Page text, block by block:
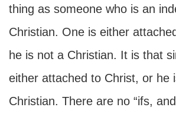
thing as someone who is an
Christian. One is either
he is not a Christian. It is that
either attached to Christ, or he
Christian. There are no “ifs,